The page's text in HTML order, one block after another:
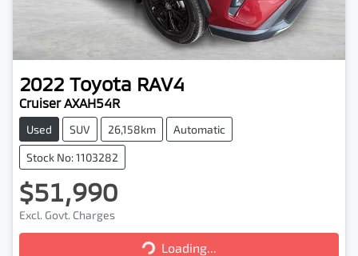
2022 Toyota RAV4
Cruiser AXAH54R
Used SUV 26,158km Automatic
Stock No: 1103282
$51,990
Excl. Govt. ChargesLoading... Loading...